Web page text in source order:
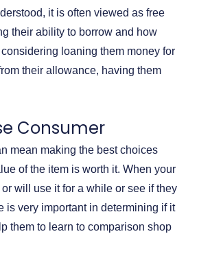
it is often viewed as free
their ability to borrow and how
loaning them money for
their allowance, having them
Consumer
mean making the best choices
of the item is worth it. When your
will use it for a while or see if they
is very important in determining if it
them to learn to comparison shop